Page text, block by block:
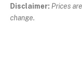
Disclaimer: Prices
change.